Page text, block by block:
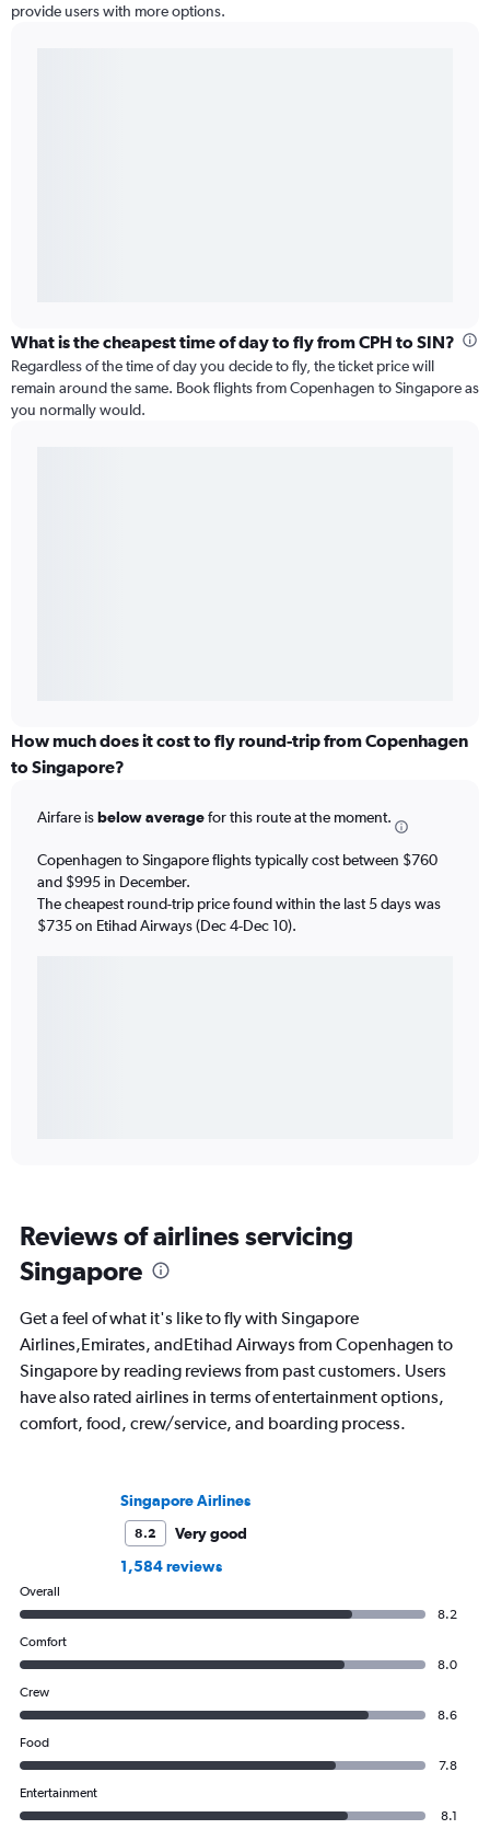
provide users with more options.
What is the cheapest time of day to fly from CPH to SIN?
Regardless of the time of day you decide to fly, the ticket price will
remain around the same. Book flights from Copenhagen to Singapore as
you normally would.
How much does it cost to fly round-trip from Copenhagen
to Singapore?
Airfare isbelow averagefor this route at the moment.
Copenhagen to Singapore flights typically cost between $760
and $995 in December.
The cheapest round-trip price found within the last 5 days was
$735 on Etihad Airways (Dec 4-Dec 10).
Reviews of airlines servicing
Singapore
Get a feel of what it's like to fly with Singapore
Airlines,Emirates, andEtihad Airways from Copenhagen to
Singapore by reading reviews from past customers. Users
have also rated airlines in terms of entertainment options,
comfort, food, crew/service, and boarding process.
Singapore Airlines
8.2
Very good
1,584 reviews
Overall
8.2
Comfort
8.0
Crew
8.6
Food
7.8
Entertainment
8.1